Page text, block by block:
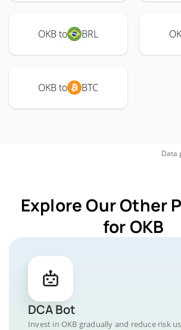
OKB to BRL
OKB to BTC
Data
Explore Our Other
for OKB
DCA Bot
Invest in OKB gradually and reduce risk